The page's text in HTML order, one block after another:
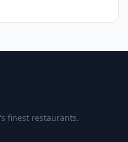
finest restaurants.